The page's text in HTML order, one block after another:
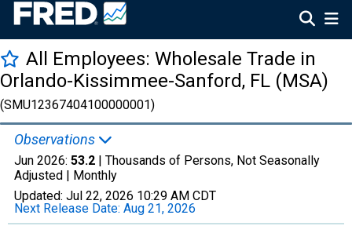
All Employees: Wholesale Trade in
Orlando-Kissimmee-Sanford, FL (MSA)
(SMU12367404100000001)
Observations
Jun 2026: 53.2 | Thousands of Persons, Not Seasonally
Adjusted | Monthly
Updated: Jul 22, 2026 10:29 AM CDT
Next Release Date: Aug 21, 2026